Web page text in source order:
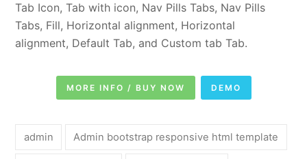
Tab Icon, Tab with icon, Nav Pills Tabs, Nav Pills
Tabs, Fill, Horizontal alignment, Horizontal
alignment, Default Tab, and Custom tab Tab.
MORE INFO / BUY NOW DEMO
admin Admin bootstrap responsive html template